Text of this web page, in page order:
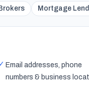
Mortgage
✓ Email addresses, phone
numbers & business